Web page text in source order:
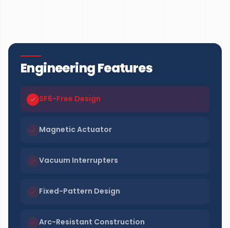
Engineering Features
SF6-Free Design
Magnetic Actuator
Vacuum Interrupters
Fixed-Pattern Design
Arc-Resistant Construction